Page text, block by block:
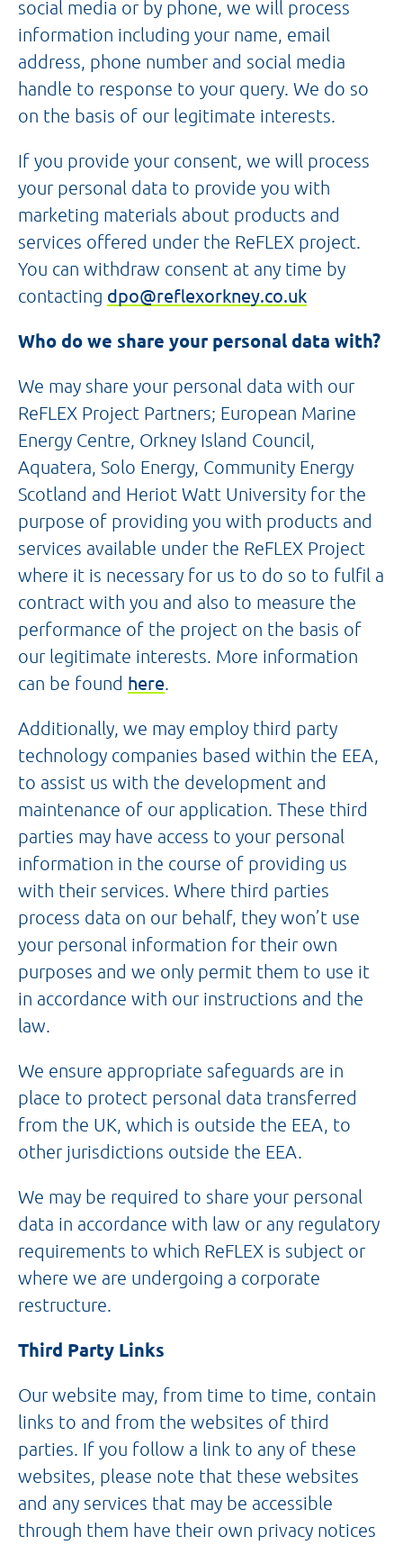
social media or by phone, we will process
information including your name, email
address, phone number and social media
handle to response to your query. We do so
on the basis of our legitimate interests.
If you provide your consent, we will process
your personal data to provide you with
marketing materials about products and
services offered under the ReFLEX project.
You can withdraw consent at any time by
contacting dpo@reflexorkney.co.uk
Who do we share your personal data with?
We may share your personal data with our
ReFLEX Project Partners; European Marine
Energy Centre, Orkney Island Council,
Aquatera, Solo Energy, Community Energy
Scotland and Heriot Watt University for the
purpose of providing you with products and
services available under the ReFLEX Project
where it is necessary for us to do so to fulfil a
contract with you and also to measure the
performance of the project on the basis of
our legitimate interests. More information
can be found here.
Additionally, we may employ third party
technology companies based within the EEA,
to assist us with the development and
maintenance of our application. These third
parties may have access to your personal
information in the course of providing us
with their services. Where third parties
process data on our behalf, they won’t use
your personal information for their own
purposes and we only permit them to use it
in accordance with our instructions and the
law.
We ensure appropriate safeguards are in
place to protect personal data transferred
from the UK, which is outside the EEA, to
other jurisdictions outside the EEA.
We may be required to share your personal
data in accordance with law or any regulatory
requirements to which ReFLEX is subject or
where we are undergoing a corporate
restructure.
Third Party Links
Our website may, from time to time, contain
links to and from the websites of third
parties. If you follow a link to any of these
websites, please note that these websites
and any services that may be accessible
through them have their own privacy notices